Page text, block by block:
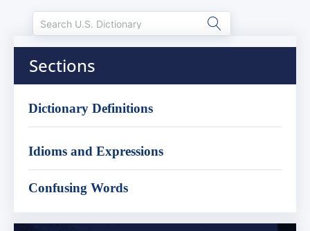
Sections
Dictionary Definitions
Idioms and Expressions
Confusing Words